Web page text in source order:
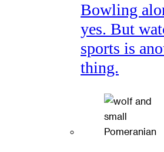
Bowling
yes. But
sports is
thing.